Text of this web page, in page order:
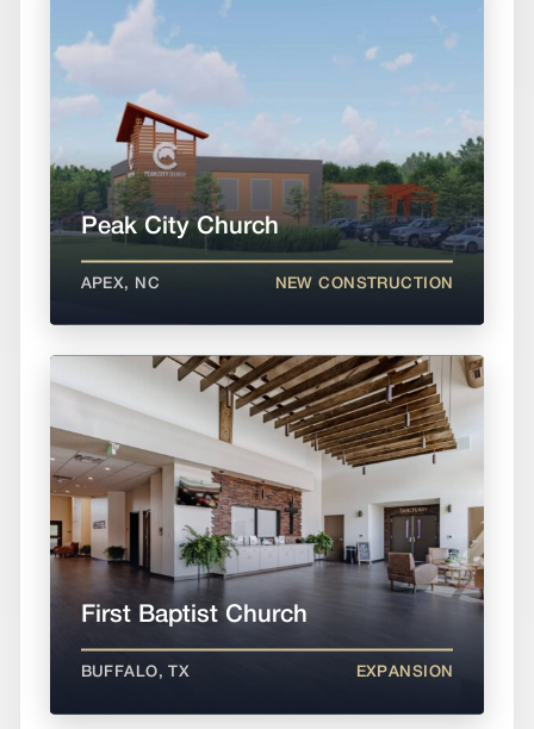
Peak City Church
APEX, NC NEW CONSTRUCTION
First Baptist Church
BUFFALO, TX EXPANSION